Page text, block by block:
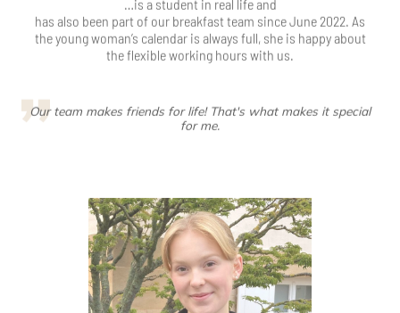
Our team makes friends for life! That's what makes it special
for me.
Hanna Grabbe